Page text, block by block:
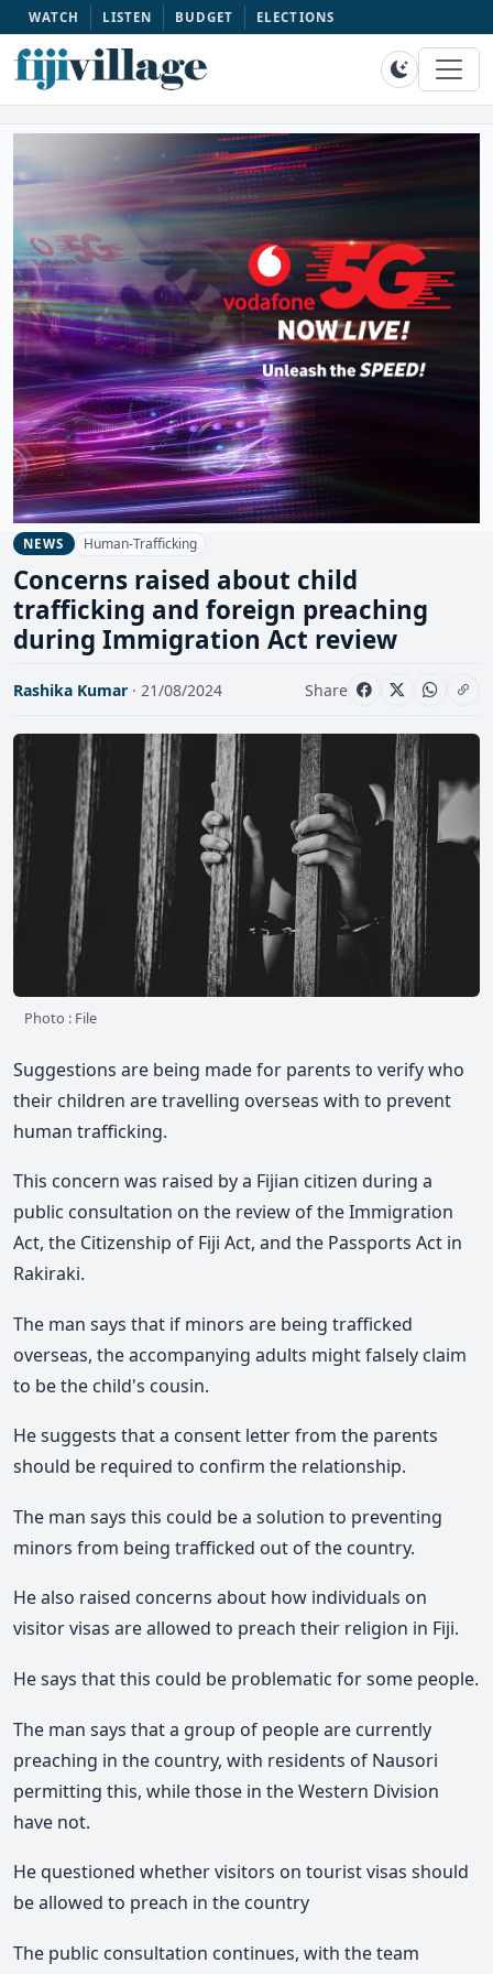
WATCH LISTEN BUDGET ELECTIONS
NEWS Human-Trafficking
Concerns raised about child
trafficking and foreign preaching
during Immigration Act review
Rashika Kumar · 21/08/2024 Share
Photo : File
Suggestions are being made for parents to verify who
their children are travelling overseas with to prevent
human trafficking.
This concern was raised by a Fijian citizen during a
public consultation on the review of the Immigration
Act, the Citizenship of Fiji Act, and the Passports Act in
Rakiraki.
The man says that if minors are being trafficked
overseas, the accompanying adults might falsely claim
to be the child's cousin.
He suggests that a consent letter from the parents
should be required to confirm the relationship.
The man says this could be a solution to preventing
minors from being trafficked out of the country.
He also raised concerns about how individuals on
visitor visas are allowed to preach their religion in Fiji.
He says that this could be problematic for some people.
The man says that a group of people are currently
preaching in the country, with residents of Nausori
permitting this, while those in the Western Division
have not.
He questioned whether visitors on tourist visas should
be allowed to preach in the country
The public consultation continues, with the team